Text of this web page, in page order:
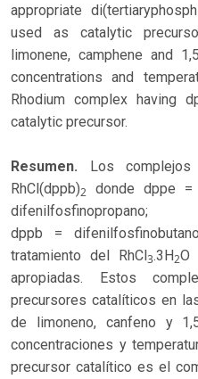
appropriate
used as catalytic
limonene, camphene and
concentrations and
Rhodium complex having
catalytic precursor.
Resumen. Los complejos
RhCl(dppb)2 donde dppe =
difenilfosfinopropano;
dppb =
tratamiento del RhCl3.3H2O
apropiadas. Estos
precursores catalíticos en
de limoneno, canfeno y
concentraciones y
precursor catalítico es el